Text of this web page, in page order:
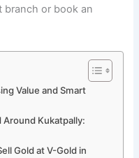
branch or book an
Value and Smart
Around Kukatpally:
Gold at V-Gold in